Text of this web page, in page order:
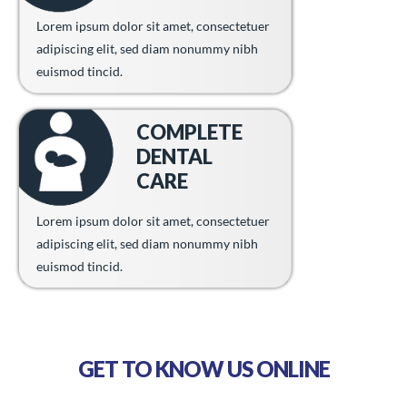
Lorem ipsum dolor sit amet, consectetuer
adipiscing elit, sed diam nonummy nibh
euismod tincid.
COMPLETE
DENTAL
CARE
Lorem ipsum dolor sit amet, consectetuer
adipiscing elit, sed diam nonummy nibh
euismod tincid.
GET TO KNOW US ONLINE